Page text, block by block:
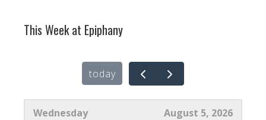
This Week at Epiphany
today
Wednesday August 5, 2026